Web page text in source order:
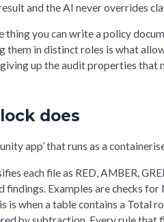
and the AI never overrides
thing you can write a policy
them in distinct roles is what
up the audit properties that
does
app’ that runs as a
each file as RED, AMBER,
findings. Examples are checks
is when a table contains a Total